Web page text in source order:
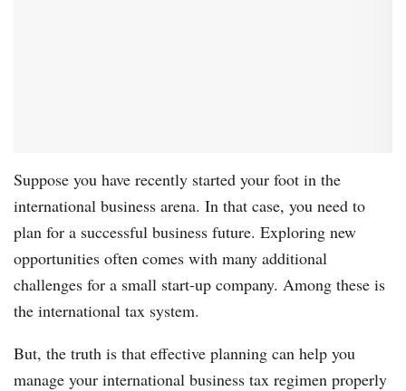
Suppose you have recently started your foot in the
international business arena. In that case, you need to
plan for a successful business future. Exploring new
opportunities often comes with many additional
challenges for a small start-up company. Among these is
the international tax system.
But, the truth is that effective planning can help you
manage your international business tax regimen properly